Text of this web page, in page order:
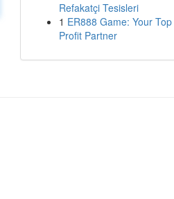
Refakatçi Tesisleri
1 ER888 Game: Your Top
Profit Partner